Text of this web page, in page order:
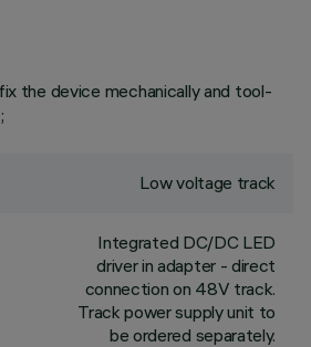
the device mechanically and tool-
Low voltage track
Integrated DC/DC LED
driver in adapter - direct
connection on 48V track.
Track power supply unit to
be ordered separately.